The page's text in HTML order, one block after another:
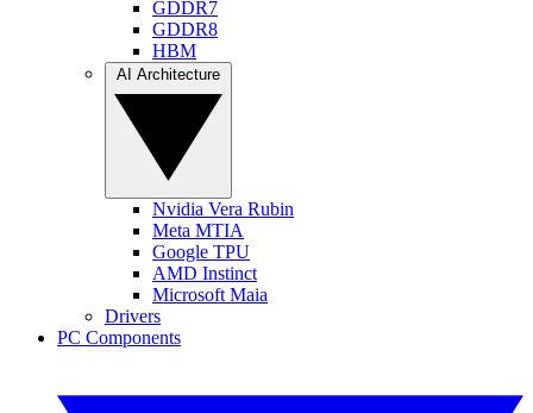
GDDR7
GDDR8
HBM
Nvidia Vera Rubin
Meta MTIA
Google TPU
AMD Instinct
Microsoft Maia
Drivers
PC Components